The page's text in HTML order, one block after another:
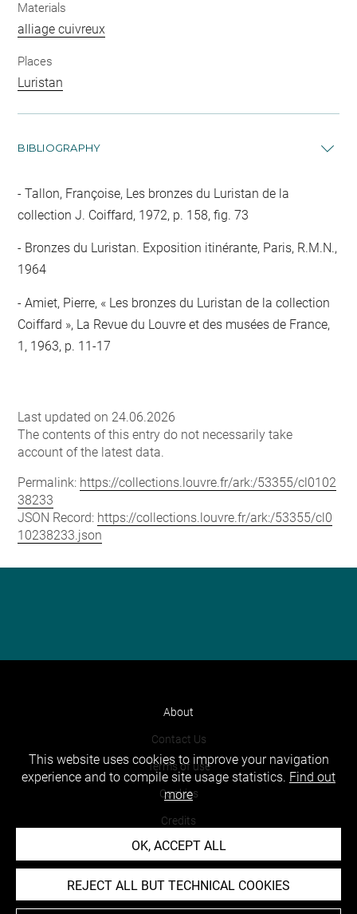
Materials
alliage cuivreux
Places
Luristan
BIBLIOGRAPHY
Tallon, Françoise, Les bronzes du Luristan de la
collection J. Coiffard, 1972, p. 158, fig. 73
Bronzes du Luristan. Exposition itinérante, Paris, R.M.N.,
1964
Amiet, Pierre, « Les bronzes du Luristan de la collection
Coiffard », La Revue du Louvre et des musées de France,
1, 1963, p. 11-17
Last updated on 24.06.2026
The contents of this entry do not necessarily take
account of the latest data.
Permalink: https://collections.louvre.fr/ark:/53355/cl0102
38233
JSON Record: https://collections.louvre.fr/ark:/53355/cl0
10238233.json
About
Contact Us
Terms of use
Cookies
Credits
Accessibility : non compliant
This website uses cookies to improve your navigation
experience and to compile site usage statistics. Find out
more
OK, ACCEPT ALL
REJECT ALL BUT TECHNICAL COOKIES